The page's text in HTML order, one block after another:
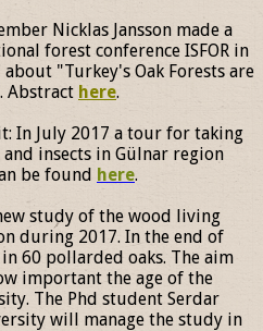
Nicklas Jansson made a
forest conference ISFOR in
"Turkey's Oak Forests are
Abstract here.
In July 2017 a tour for taking
insects in Gülnar region
be found here.
study of the wood living
during 2017. In the end of
60 pollarded oaks. The aim
important the age of the
The Phd student Serdar
will manage the study in